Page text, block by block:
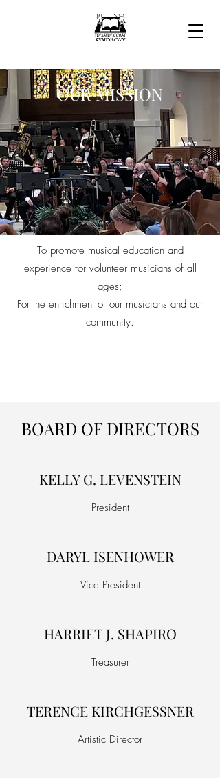
OUR MISSION
To promote musical education and
experience for volunteer musicians of all
ages;
For the enrichment of our musicians and our
community.
BOARD OF DIRECTORS
KELLY G. LEVENSTEIN
President
DARYL ISENHOWER
Vice President
HARRIET J. SHAPIRO
Treasurer
TERENCE KIRCHGESSNER
Artistic Director